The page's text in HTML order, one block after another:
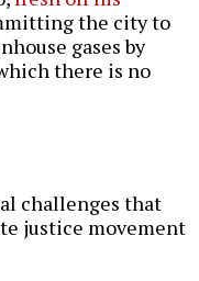
the city to
gases by
there is no
challenges that
justice movement